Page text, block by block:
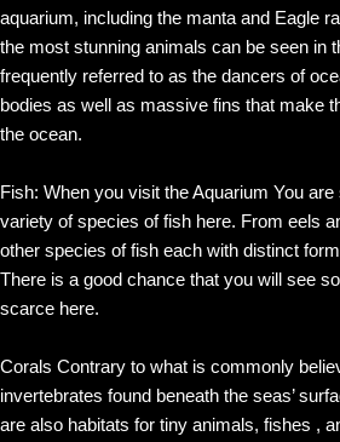
aquarium, including the manta and Eagle
the most stunning animals can be seen in
frequently referred to as the dancers of
bodies as well as massive fins that make
the ocean.
Fish: When you visit the Aquarium You
variety of species of fish here. From eels
other species of fish each with distinct
There is a good chance that you will see
scarce here.
Corals Contrary to what is commonly
invertebrates found beneath the seas’
are also habitats for tiny animals, fishes ,